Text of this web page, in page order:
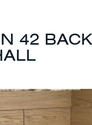
42